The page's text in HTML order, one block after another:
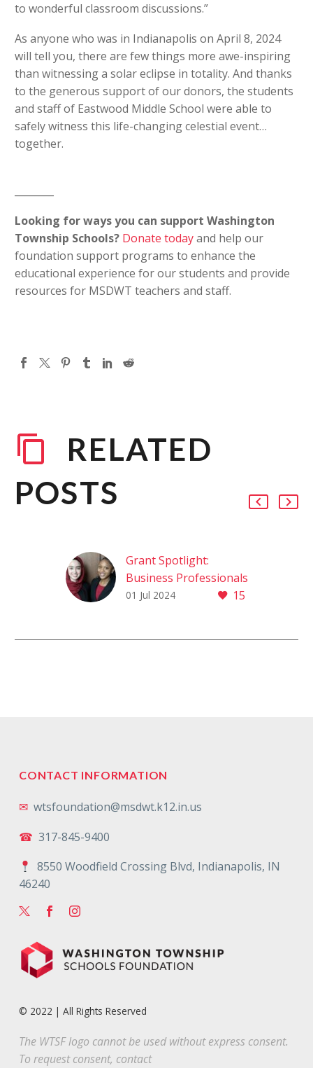
to wonderful classroom discussions.”
As anyone who was in Indianapolis on April 8, 2024
will tell you, there are few things more awe-inspiring
than witnessing a solar eclipse in totality. And thanks
to the generous support of our donors, the students
and staff of Eastwood Middle School were able to
safely witness this life-changing celestial event…
together.
Looking for ways you can support Washington
Township Schools? Donate todayand help our
foundation support programs to enhance the
educational experience for our students and provide
resources for MSDWT teachers and staff.
RELATED
POSTS
Grant Spotlight:
Business Professionals
of America (BPA)
15
01 Jul 2024
CONTACT INFORMATION
✉ wtsfoundation@msdwt.k12.in.us
☎ 317-845-9400
8550 Woodfield Crossing Blvd, Indianapolis, IN
46240
© 2022 | All Rights Reserved
The WTSF logo cannot be used without express consent.
To request consent, contact